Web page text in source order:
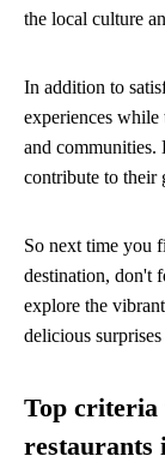
the local culture
In addition to
experiences while
and communities.
contribute to their
So next time you
destination, don't
explore the
delicious
Top criteria
restaurants